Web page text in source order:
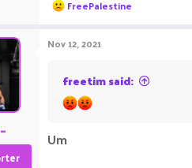
e
c
t
o
n
s
:
FreePalestine
Nov 12, 2021
freetim said:
Um